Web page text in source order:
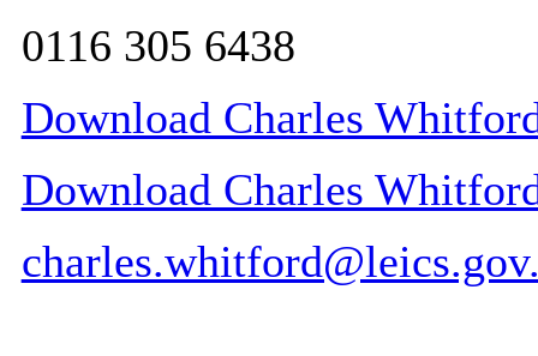
0116 305 6438
Download Charles
Download Charles